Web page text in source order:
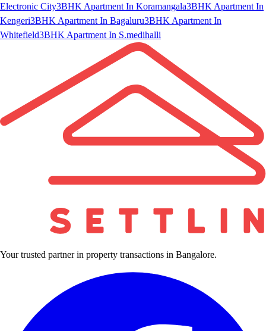
Electronic City3BHK Apartment In Koramangala3BHK Apartment In
Kengeri3BHK Apartment In Bagaluru3BHK Apartment In
Whitefield3BHK Apartment In S.medihalli
Your trusted partner in property transactions in Bangalore.